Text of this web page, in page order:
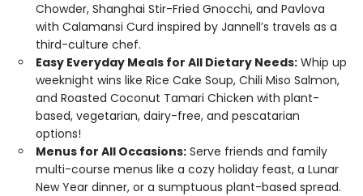
Chowder, Shanghai Stir-Fried Gnocchi, and Pavlova
with Calamansi Curd inspired by Jannell’s travels as a
third-culture chef.
Easy Everyday Meals for All Dietary Needs: Whip up
weeknight wins like Rice Cake Soup, Chili Miso Salmon,
and Roasted Coconut Tamari Chicken with plant-
based, vegetarian, dairy-free, and pescatarian
options!
Menus for All Occasions: Serve friends and family
multi-course menus like a cozy holiday feast, a Lunar
New Year dinner, or a sumptuous plant-based spread.